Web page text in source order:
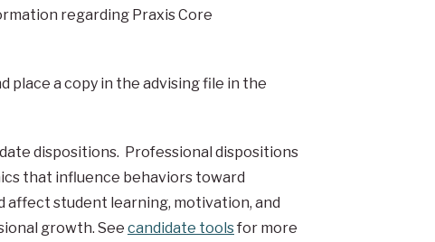
regarding Praxis Core
place a copy in the advising file in the
dispositions. Professional dispositions
that influence behaviors toward
affect student learning, motivation, and
growth. See candidate toolsfor more